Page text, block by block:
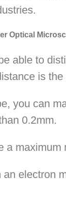
Optical
able to
is the
you can
0.2mm.
a
electron